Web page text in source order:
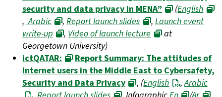
security and data privacy in MENA”
(English
, Arabic ,Report launch slides , Launch event
write-up
, Video of launch lecture
at
Georgetown University)
ictQATAR:
Report Summary: The attitudes of
Internet users in the Middle East to Cybersafety,
Security and Data Privacy
, (English ,Arabic